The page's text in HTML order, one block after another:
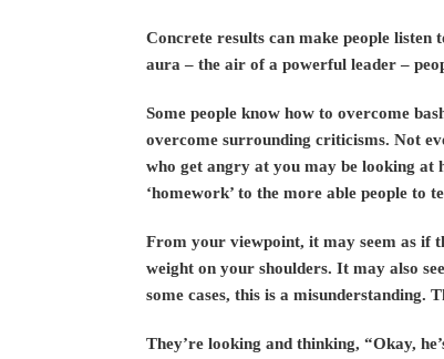
Concrete results can make people
aura – the air of a powerful leader –
Some people know how to overcome
overcome surrounding criticisms. Not
who get angry at you may be looking at
‘homework’ to the more able people to
From your viewpoint, it may seem as if
weight on your shoulders. It may also
some cases, this is a misunderstanding.
They’re looking and thinking, “Okay,